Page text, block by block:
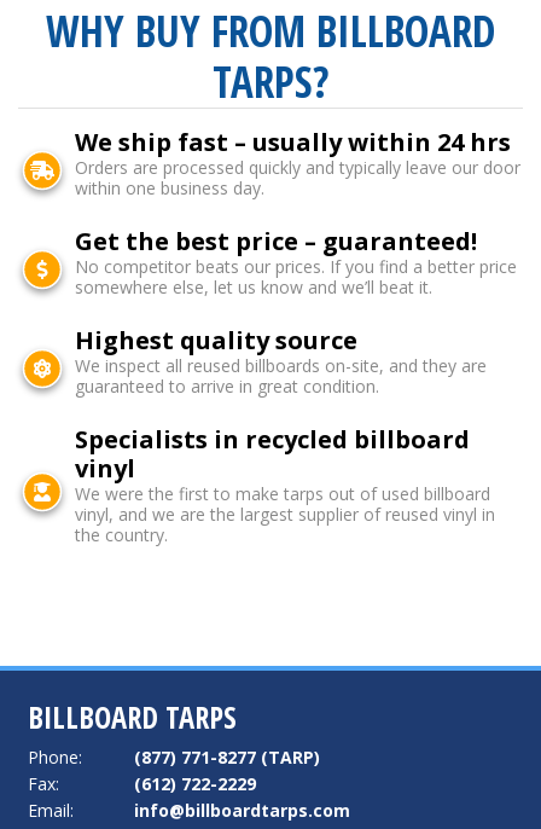
WHY BUY FROM BILLBOARD
TARPS?
We ship fast – usually within 24 hrs
Orders are processed quickly and typically leave our door
within one business day.
Get the best price – guaranteed!
No competitor beats our prices. If you find a better price
somewhere else, let us know and we’ll beat it.
Highest quality source
We inspect all reused billboards on-site, and they are
guaranteed to arrive in great condition.
Specialists in recycled billboard
vinyl
We were the first to make tarps out of used billboard
vinyl, and we are the largest supplier of reused vinyl in
the country.
BILLBOARD TARPS
Phone:
(877) 771-8277 (TARP)
Fax:
(612) 722-2229
Email:
info@billboardtarps.com